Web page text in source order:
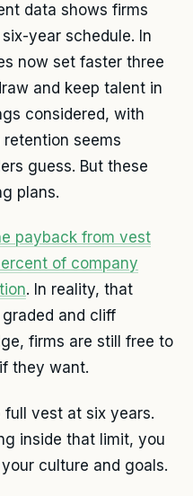
data shows firms
year schedule. In
now set faster three
and keep talent in
considered, with
seems
guess. But these
plans.
payback from vest
of company
. In reality, that
and cliff
firms are still free to
they want.
vest at six years.
inside that limit, you
culture and goals.